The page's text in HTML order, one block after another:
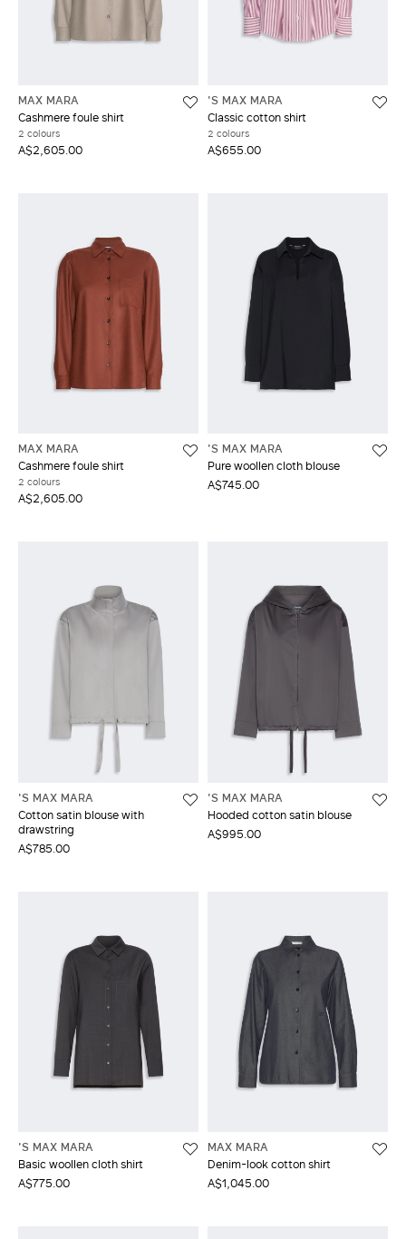
MAX MARA
Cashmere foule shirt
2 colours
A$2,605.00
'S MAX MARA
Classic cotton shirt
2 colours
A$655.00
MAX MARA
Cashmere foule shirt
2 colours
A$2,605.00
'S MAX MARA
Pure woollen cloth blouse
A$745.00
'S MAX MARA
Cotton satin blouse with
drawstring
A$785.00
'S MAX MARA
Hooded cotton satin blouse
A$995.00
'S MAX MARA
Basic woollen cloth shirt
A$775.00
MAX MARA
Denim-look cotton shirt
A$1,045.00